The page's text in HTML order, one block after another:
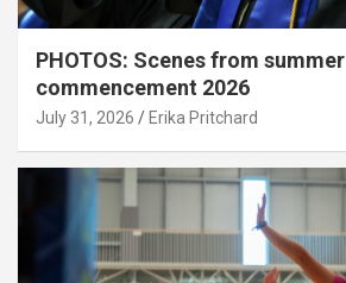
PHOTOS: Scenes from summer
commencement 2026
July 31, 2026 Erika Pritchard